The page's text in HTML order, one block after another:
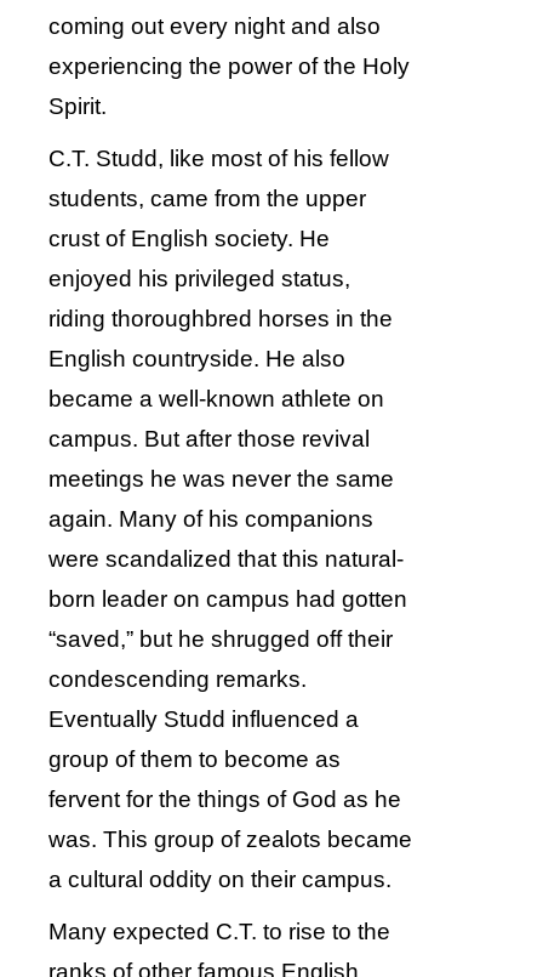
coming out every night and also
experiencing the power of the Holy
Spirit.
C.T. Studd, like most of his fellow
students, came from the upper
crust of English society. He
enjoyed his privileged status,
riding thoroughbred horses in the
English countryside. He also
became a well-known athlete on
campus. But after those revival
meetings he was never the same
again. Many of his companions
were scandalized that this natural-
born leader on campus had gotten
“saved,” but he shrugged off their
condescending remarks.
Eventually Studd influenced a
group of them to become as
fervent for the things of God as he
was. This group of zealots became
a cultural oddity on their campus.
Many expected C.T. to rise to the
ranks of other famous English